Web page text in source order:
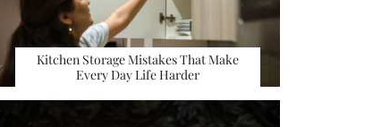
Kitchen Storage Mistakes That Make
Every Day Life Harder